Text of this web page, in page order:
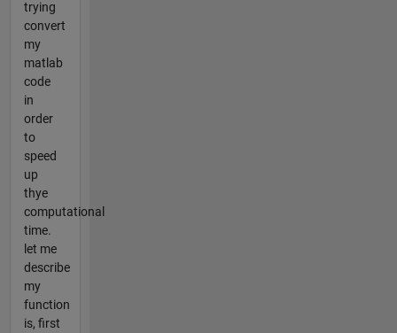
trying
convert
my
matlab
code
in
order
to
speed
up
thye
computational
time.
let me
describe
my
function
is, first